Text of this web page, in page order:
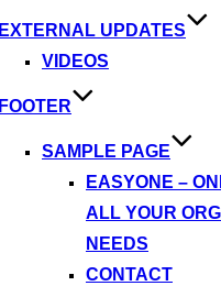
EXTERNAL UPDATES
VIDEOS
FOOTER
SAMPLE PAGE
EASYONE –
ALL YOUR
NEEDS
CONTACT